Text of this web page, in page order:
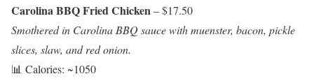
Carolina BBQ Fried Chicken– $17.50
Smothered in Carolina BBQ sauce with muenster, bacon, pickle
slices, slaw, and red onion.
📊 Calories: ~1050